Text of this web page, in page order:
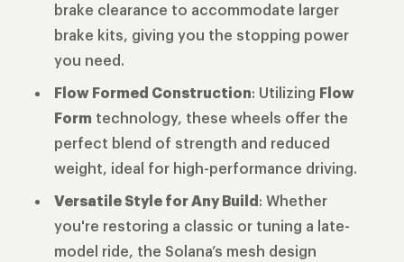
brake clearance to accommodate larger
brake kits, giving you the stopping power
you need.
Flow Formed Construction: Utilizing Flow
Form technology, these wheels offer the
perfect blend of strength and reduced
weight, ideal for high-performance driving.
Versatile Style for Any Build : Whether
you're restoring a classic or tuning a late-
model ride, the Solana’s mesh design